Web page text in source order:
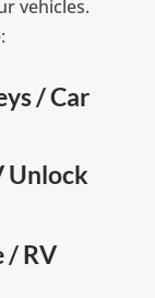
vehicles.
/ Car
Unlock
/ RV